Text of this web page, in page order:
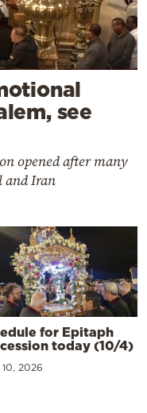
see
opened after many
and Iran
for Epitaph
today (10/4)
2026